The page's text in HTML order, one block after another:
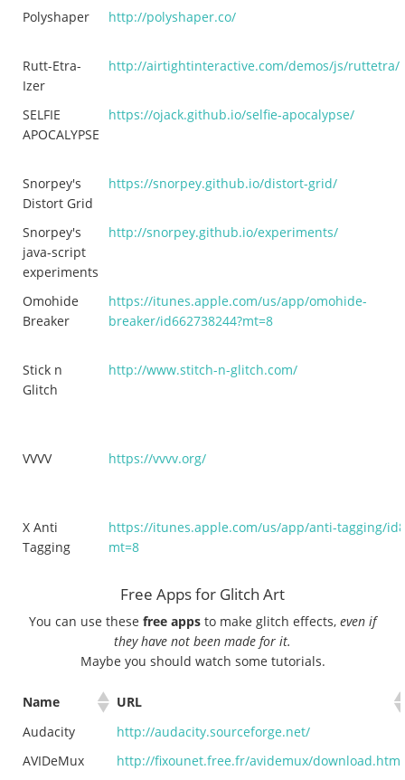
Polyshaper http://polyshaper.co/
Rutt-Etra-
Izer
http://airtightinteractive.com/demos/js/ruttetra/
SELFIE
APOCALYPSE
https://ojack.github.io/selfie-apocalypse/
Snorpey's
Distort Grid
https://snorpey.github.io/distort-grid/
Snorpey's
java-script
experiments
http://snorpey.github.io/experiments/
Omohide
Breaker
https://itunes.apple.com/us/app/omohide-
breaker/id662738244?mt=8
Stick n
Glitch
http://www.stitch-n-glitch.com/
VVVV https://vvvv.org/
X Anti
Tagging
https://itunes.apple.com/us/app/anti-tagging/
mt=8
Free Apps for Glitch Art
You can use these free apps to make glitch effects, even if
they have not been made for it.
Maybe you should watch some tutorials.
Name
URL
Audacity
http://audacity.sourceforge.net/
AVIDeMux
http://fixounet.free.fr/avidemux/download.html